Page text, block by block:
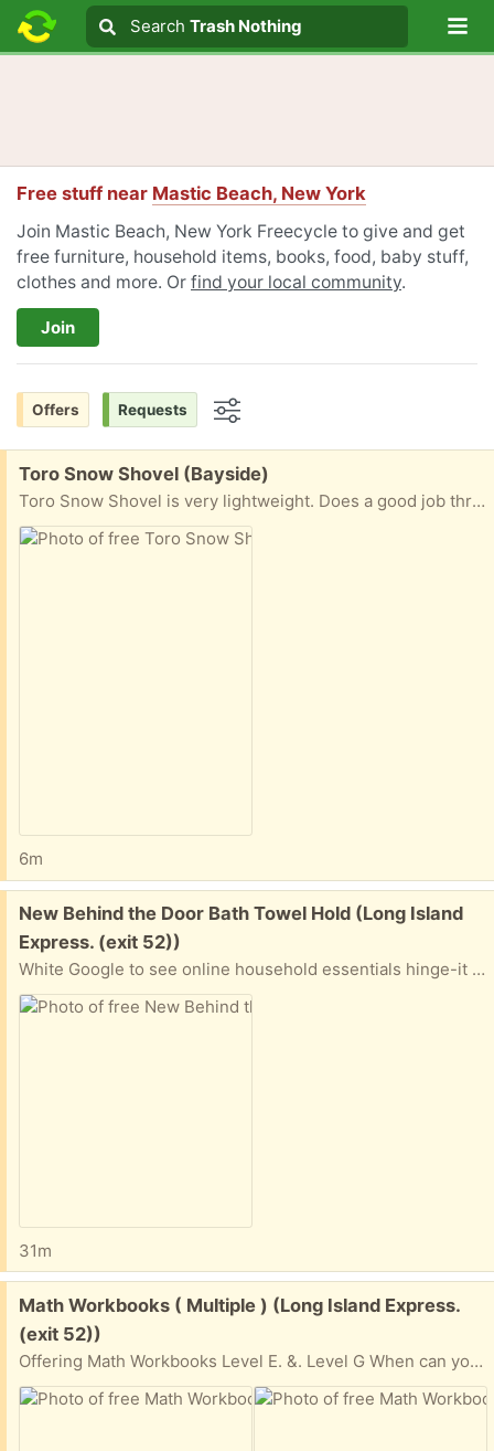
Search text
Search
Search Trash Nothing
Free stuff near Mastic Beach, New York
Join Mastic Beach, New York Freecycle to give and get
free furniture, household items, books, food, baby stuff,
clothes and more. Or find your local community.
Join
Offers Requests
Free:
Toro Snow Shovel (Bayside)
Toro Snow Shovel is very lightweight. Does a good job throwing snow off of pathways and driveways. Extra long, heavy duty extension cord and instruction book included!
6m
Free:
New Behind the Door Bath Towel Hold (Long Island
Express. (exit 52))
White Google to see online household essentials hinge-it clutterbuster valet family towel bar, white The is New Never Used. This was a gift we did not use When can you pickup
31m
Free:
Math Workbooks ( Multiple ) (Long Island Express.
(exit 52))
Offering Math Workbooks Level E. &. Level G When can you pickup